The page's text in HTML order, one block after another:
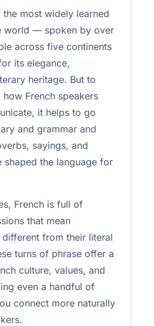
the most widely learned
world — spoken by over
across five continents
its elegance,
heritage. But to
French speakers
it helps to go
and grammar and
sayings, and
shaped the language for
French is full of
that mean
from their literal
turns of phrase offer a
culture, values, and
even a handful of
connect more naturally